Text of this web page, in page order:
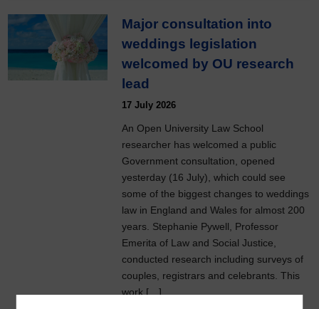
Major consultation into
weddings legislation
welcomed by OU research
lead
17 July 2026
An Open University Law School
researcher has welcomed a public
Government consultation, opened
yesterday (16 July), which could see
some of the biggest changes to weddings
law in England and Wales for almost 200
years. Stephanie Pywell, Professor
Emerita of Law and Social Justice,
conducted research including surveys of
couples, registrars and celebrants. This
work […]